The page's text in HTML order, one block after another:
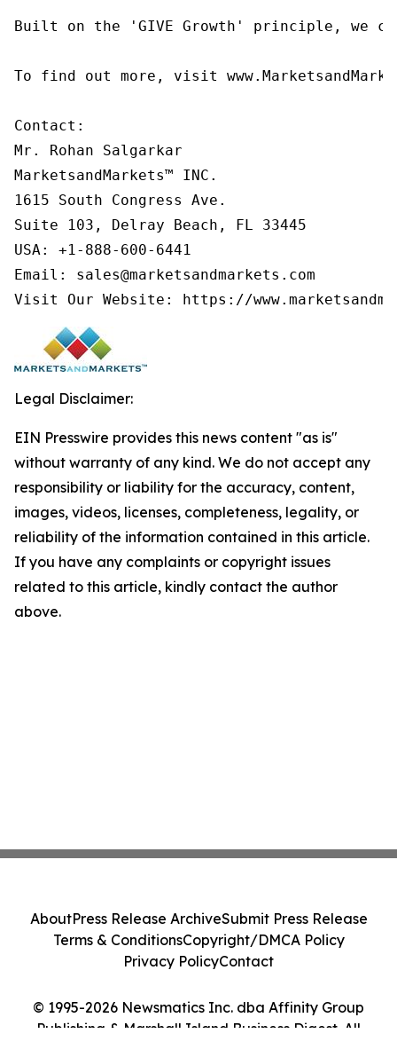
Built on the 'GIVE Growth' principle, we
To find out more, visit
Contact:
Mr. Rohan Salgarkar
MarketsandMarkets™ INC.
1615 South Congress Ave.
Suite 103, Delray Beach, FL 33445
USA: +1-888-600-6441
Email: sales@marketsandmarkets.com
Visit Our Website: https://
Legal Disclaimer:
EIN Presswire provides this news content "as is"
without warranty of any kind. We do not accept any
responsibility or liability for the accuracy, content,
images, videos, licenses, completeness, legality, or
reliability of the information contained in this article.
If you have any complaints or copyright issues
related to this article, kindly contact the author
above.
© 1995-2026 Newsmatics Inc. dba Affinity Group
Publishing & Marshall Island Business Digest. All
AboutPress Release ArchiveSubmit Press Release
Terms & ConditionsCopyright/DMCA Policy
Privacy PolicyContact